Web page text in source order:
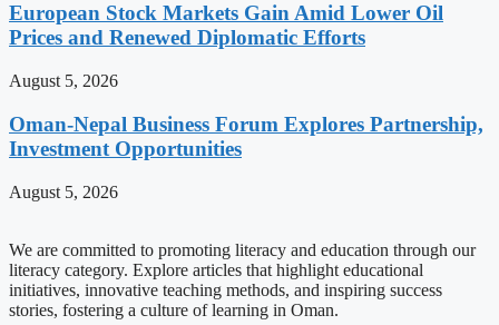
European Stock Markets Gain Amid Lower Oil
Prices and Renewed Diplomatic Efforts
August 5, 2026
Oman-Nepal Business Forum Explores Partnership,
Investment Opportunities
August 5, 2026
We are committed to promoting literacy and education through our
literacy category. Explore articles that highlight educational
initiatives, innovative teaching methods, and inspiring success
stories, fostering a culture of learning in Oman.